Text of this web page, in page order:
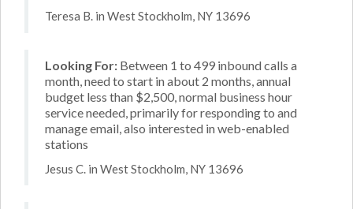
Teresa B. in West Stockholm, NY 13696
Looking For: Between 1 to 499 inbound calls a
month, need to start in about 2 months, annual
budget less than $2,500, normal business hour
service needed, primarily for responding to and
manage email, also interested in web-enabled
stations
Jesus C. in West Stockholm, NY 13696